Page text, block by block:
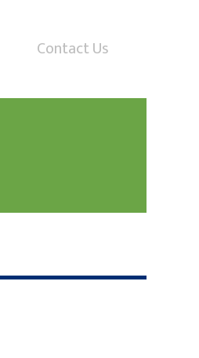
Contact Us